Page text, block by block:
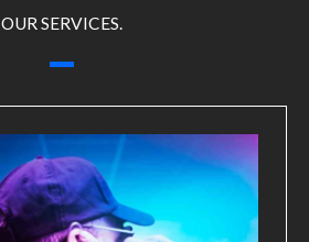
OUR SERVICES.